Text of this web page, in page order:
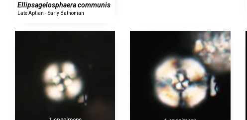
Ellipsagelosphaera communis
Late Aptian - Early Bathonian